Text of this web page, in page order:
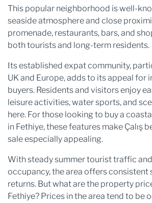
This popular neighborhood is well-
seaside atmosphere and close
promenade, restaurants, bars, and
both tourists and long-term residents.
Its established expat community,
UK and Europe, adds to its appeal for
buyers. Residents and visitors enjoy
leisure activities, water sports, and
here. For those looking to buy a
in Fethiye, these features make Çalış
sale especially appealing.
With steady summer tourist traffic
occupancy, the area offers consistent
returns. But what are the property
Fethiye? Prices in the area tend to be